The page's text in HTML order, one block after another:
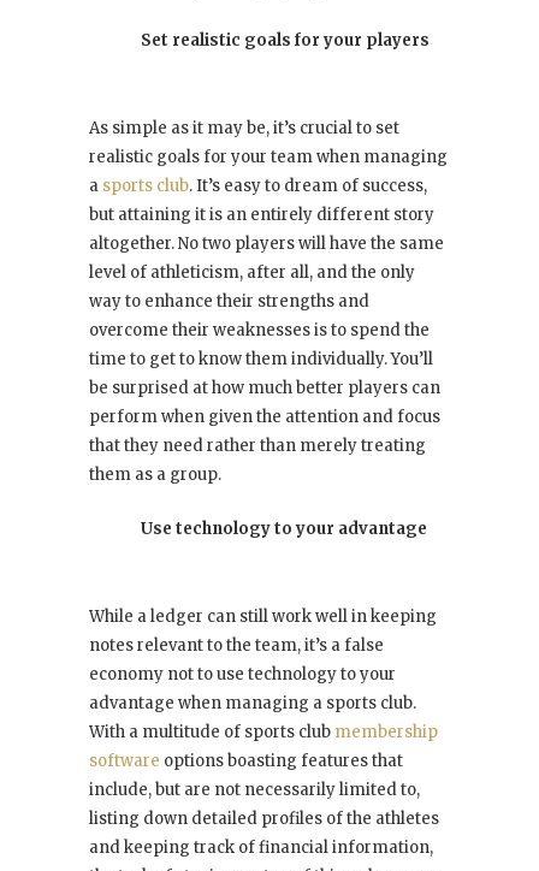
Set realistic goals for your players
As simple as it may be, it’s crucial to set
realistic goals for your team when managing
a sports club. It’s easy to dream of success,
but attaining it is an entirely different story
altogether. No two players will have the same
level of athleticism, after all, and the only
way to enhance their strengths and
overcome their weaknesses is to spend the
time to get to know them individually. You’ll
be surprised at how much better players can
perform when given the attention and focus
that they need rather than merely treating
them as a group.
Use technology to your advantage
While a ledger can still work well in keeping
notes relevant to the team, it’s a false
economy not to use technology to your
advantage when managing a sports club.
With a multitude of sports club membership
software options boasting features that
include, but are not necessarily limited to,
listing down detailed profiles of the athletes
and keeping track of financial information,